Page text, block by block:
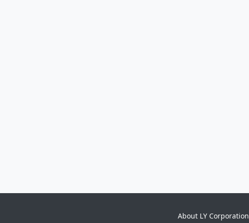
About LY Corporation